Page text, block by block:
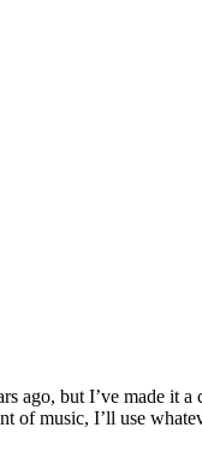
ago, but I’ve made it a
of music, I’ll use